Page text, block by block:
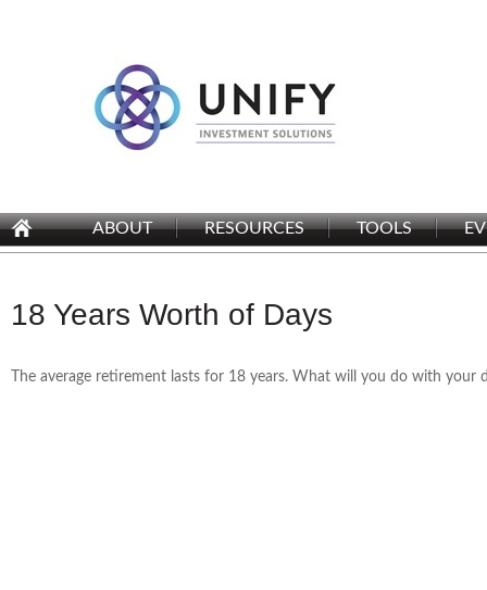
ABOUT RESOURCES TOOLS
18 Years Worth of Days
The average retirement lasts for 18 years. What will you do with your